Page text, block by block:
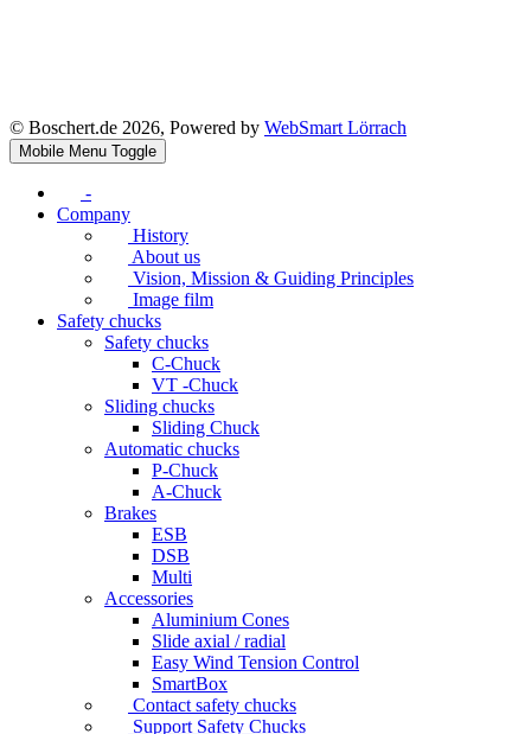
© Boschert.de 2026, Powered by WebSmart Lörrach
Mobile Menu Toggle
-
Company
History
About us
Vision, Mission & Guiding Principles
Image film
Safety chucks
Safety chucks
C-Chuck
VT -Chuck
Sliding chucks
Sliding Chuck
Automatic chucks
P-Chuck
A-Chuck
Brakes
ESB
DSB
Multi
Accessories
Aluminium Cones
Slide axial / radial
Easy Wind Tension Control
SmartBox
Contact safety chucks
Support Safety Chucks